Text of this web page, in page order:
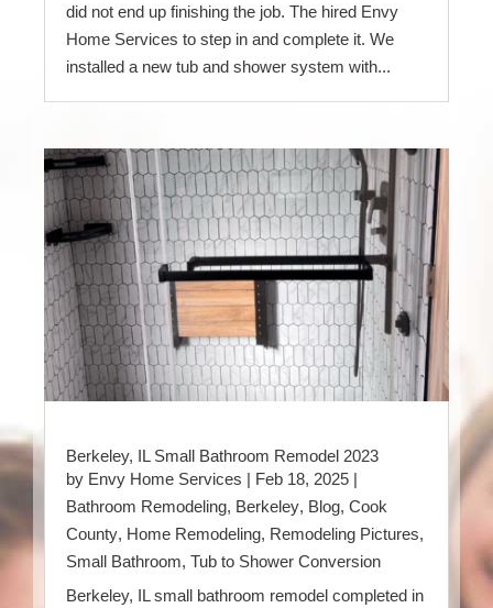
did not end up finishing the job. The hired Envy
Home Services to step in and complete it. We
installed a new tub and shower system with...
Berkeley, IL Small Bathroom Remodel 2023
by Envy Home Services | Feb 18, 2025 |
Bathroom Remodeling, Berkeley, Blog, Cook
County, Home Remodeling, Remodeling Pictures,
Small Bathroom, Tub to Shower Conversion
Berkeley, IL small bathroom remodel completed in